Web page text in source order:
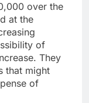
over the
at the
of
They
that might
of